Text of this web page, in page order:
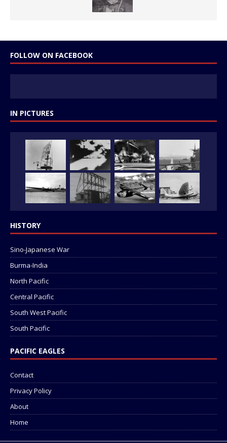
FOLLOW ON FACEBOOK
IN PICTURES
HISTORY
Sino-Japanese War
Burma-India
North Pacific
Central Pacific
South West Pacific
South Pacific
PACIFIC EAGLES
Contact
Privacy Policy
About
Home